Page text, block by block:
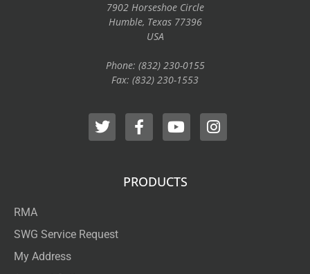
7902 Horseshoe Circle
Humble, Texas 77396
USA
Phone: (832) 230-0155
Fax: (832) 230-1553
PRODUCTS
RMA
SWG Service Request
My Address